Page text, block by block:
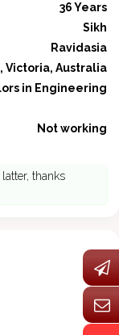
36 Years
Sikh
Ravidasia
Victoria, Australia
in Engineering
Not working
thanks